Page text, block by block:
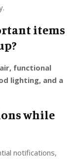
items
functional
lighting, and a
while
notifications,